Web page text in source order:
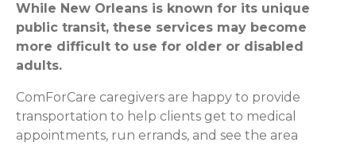
While New Orleans is known for its unique
public transit, these services may become
more difficult to use for older or disabled
adults.
ComForCare caregivers are happy to provide
transportation to help clients get to medical
appointments, run errands, and see the area